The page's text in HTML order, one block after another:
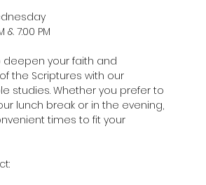
& 7:00 PM
deepen your faith and
the Scriptures with our
studies. Whether you prefer to
lunch break or in the evening,
times to fit your